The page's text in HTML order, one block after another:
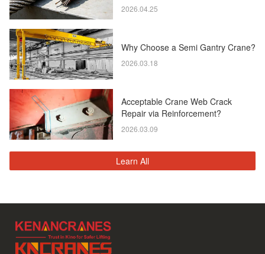
2026.04.25
Why Choose a Semi Gantry Crane?
2026.03.18
Acceptable Crane Web Crack
Repair via Reinforcement?
2026.03.09
Learn All